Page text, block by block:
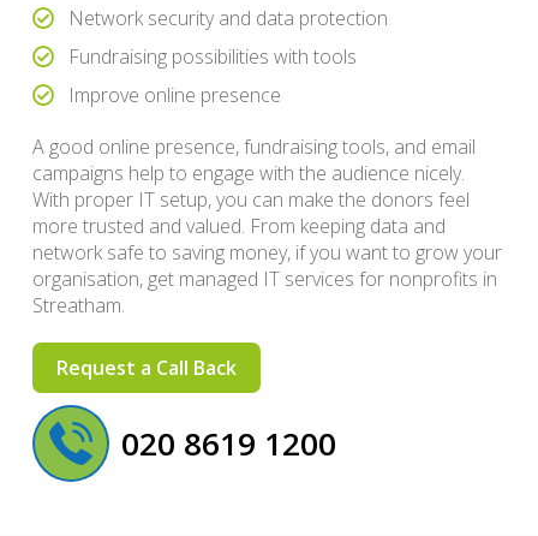
Network security and data protection
Fundraising possibilities with tools
Improve online presence
A good online presence, fundraising tools, and email
campaigns help to engage with the audience nicely.
With proper IT setup, you can make the donors feel
more trusted and valued. From keeping data and
network safe to saving money, if you want to grow your
organisation, get managed IT services for nonprofits in
Streatham.
Request a Call Back
020 8619 1200